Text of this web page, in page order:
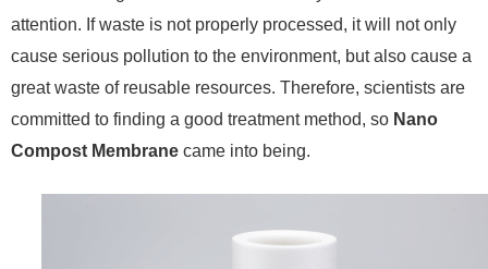
attention. If waste is not properly processed, it will not only
cause serious pollution to the environment, but also cause a
great waste of reusable resources. Therefore, scientists are
committed to finding a good treatment method, so Nano
Compost Membrane came into being.